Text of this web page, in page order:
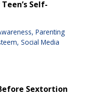
Self-
Parenting
Social Media
Sextortion